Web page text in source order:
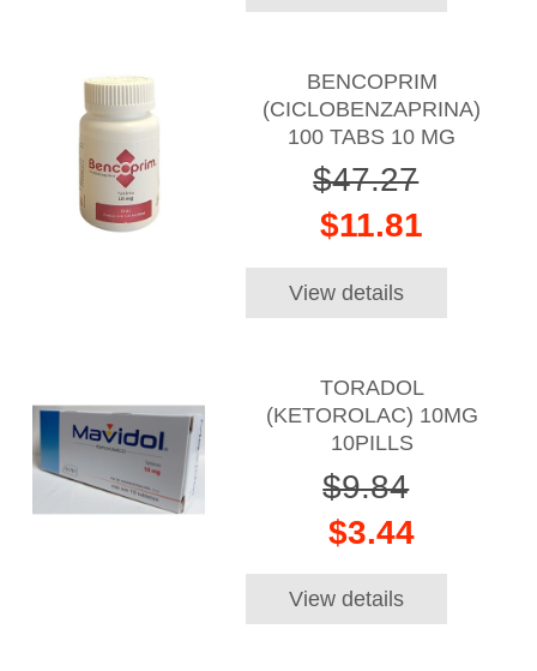
BENCOPRIM
(CICLOBENZAPRINA)
100 TABS 10 MG
$47.27
$11.81
View details
TORADOL
(KETOROLAC) 10MG
10PILLS
$9.84
$3.44
View details